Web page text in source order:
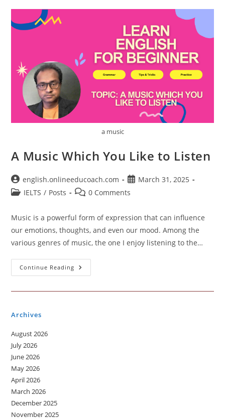
a music
A Music Which You Like to Listen
Post
author:
english.onlineeducoach.com
Post
published:
March 31, 2025
PostIELTS / Posts
Post0 Comments
Music is a powerful form of expression that can influence
our emotions, thoughts, and even our mood. Among the
various genres of music, the one I enjoy listening to the…
Continue Reading A
Music
Archives
August 2026
July 2026
June 2026
May 2026
April 2026
March 2026
December 2025
November 2025